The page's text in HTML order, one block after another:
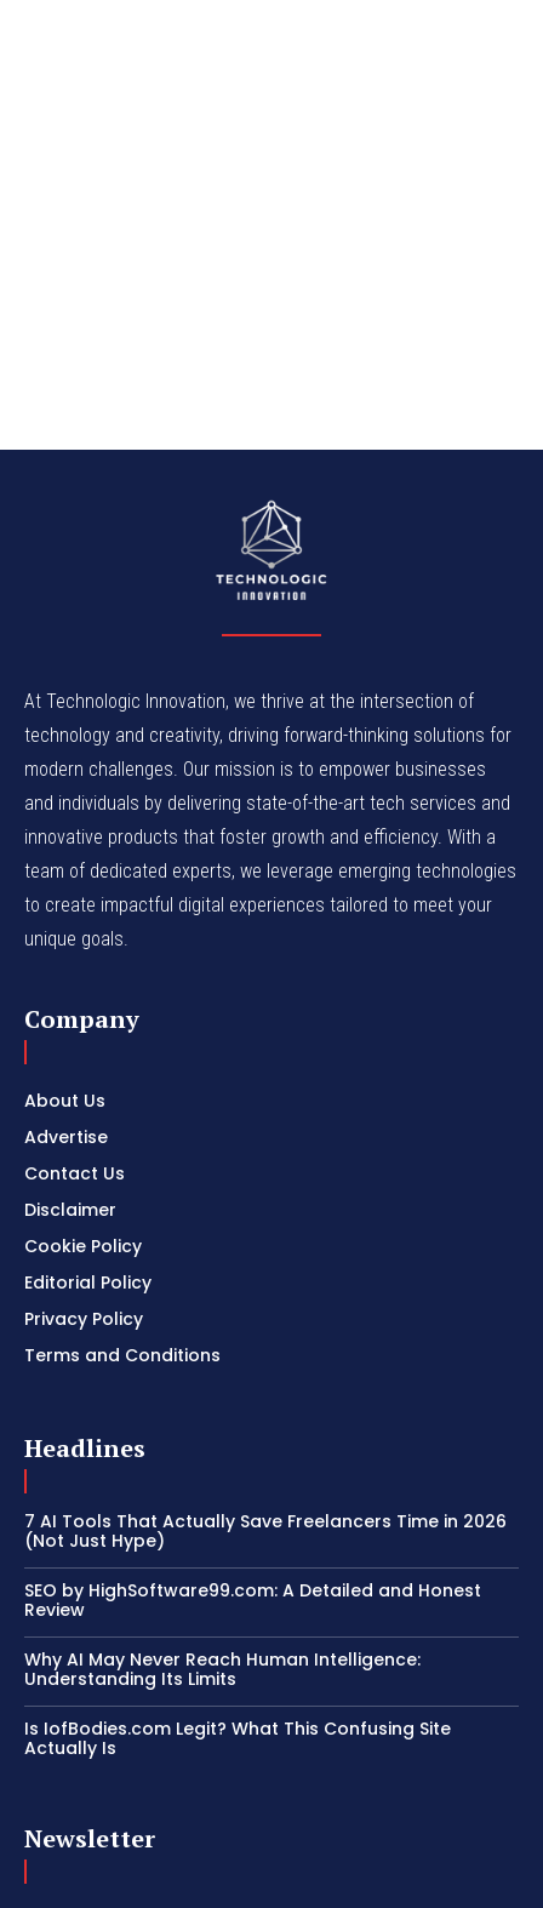
At Technologic Innovation, we thrive at the intersection of
technology and creativity, driving forward-thinking solutions for
modern challenges. Our mission is to empower businesses
and individuals by delivering state-of-the-art tech services and
innovative products that foster growth and efficiency. With a
team of dedicated experts, we leverage emerging technologies
to create impactful digital experiences tailored to meet your
unique goals.
Company
About Us
Advertise
Contact Us
Disclaimer
Cookie Policy
Editorial Policy
Privacy Policy
Terms and Conditions
Headlines
7 AI Tools That Actually Save Freelancers Time in 2026
(Not Just Hype)
SEO by HighSoftware99.com: A Detailed and Honest
Review
Why AI May Never Reach Human Intelligence:
Understanding Its Limits
Is IofBodies.com Legit? What This Confusing Site
Actually Is
Newsletter